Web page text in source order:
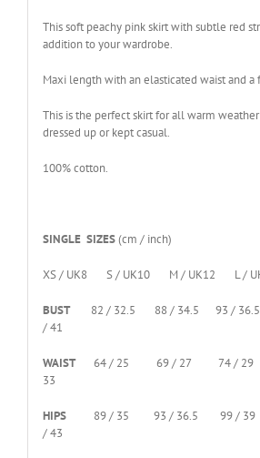
This soft peachy pink skirt with subtle red
addition to your wardrobe.
Maxi length with an elasticated waist and a
This is the perfect skirt for all warm weather
dressed up or kept casual.
100% cotton.
SINGLE SIZES(cm / inch)
XS / UK8 S / UK10 M / UK12 L /
BUST 82 / 32.5 88 / 34.5 93 /
/ 41
WAIST 64 / 25 69 / 27 74 /
33
HIPS
89 / 35 93 / 36.5 99 /
/ 43